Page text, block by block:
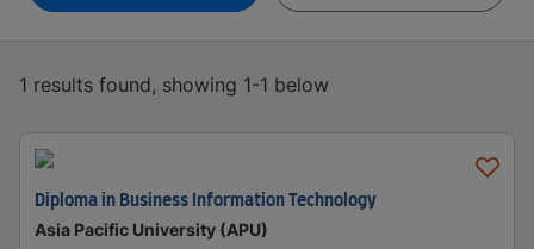
1 results found, showing 1-1 below
Diploma in Business Information Technology
Asia Pacific University (APU)